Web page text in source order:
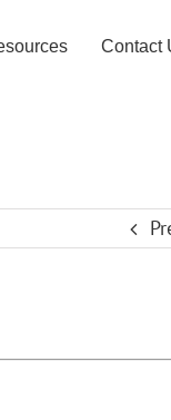
Contact